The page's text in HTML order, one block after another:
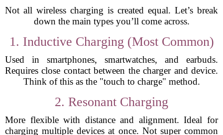
Not all wireless charging is created equal. Let’s break
down the main types you’ll come across.
1. Inductive Charging (Most Common)
Used in smartphones, smartwatches, and earbuds.
Requires close contact between the charger and device.
Think of this as the "touch to charge" method.
2. Resonant Charging
More flexible with distance and alignment. Ideal for
charging multiple devices at once. Not super common